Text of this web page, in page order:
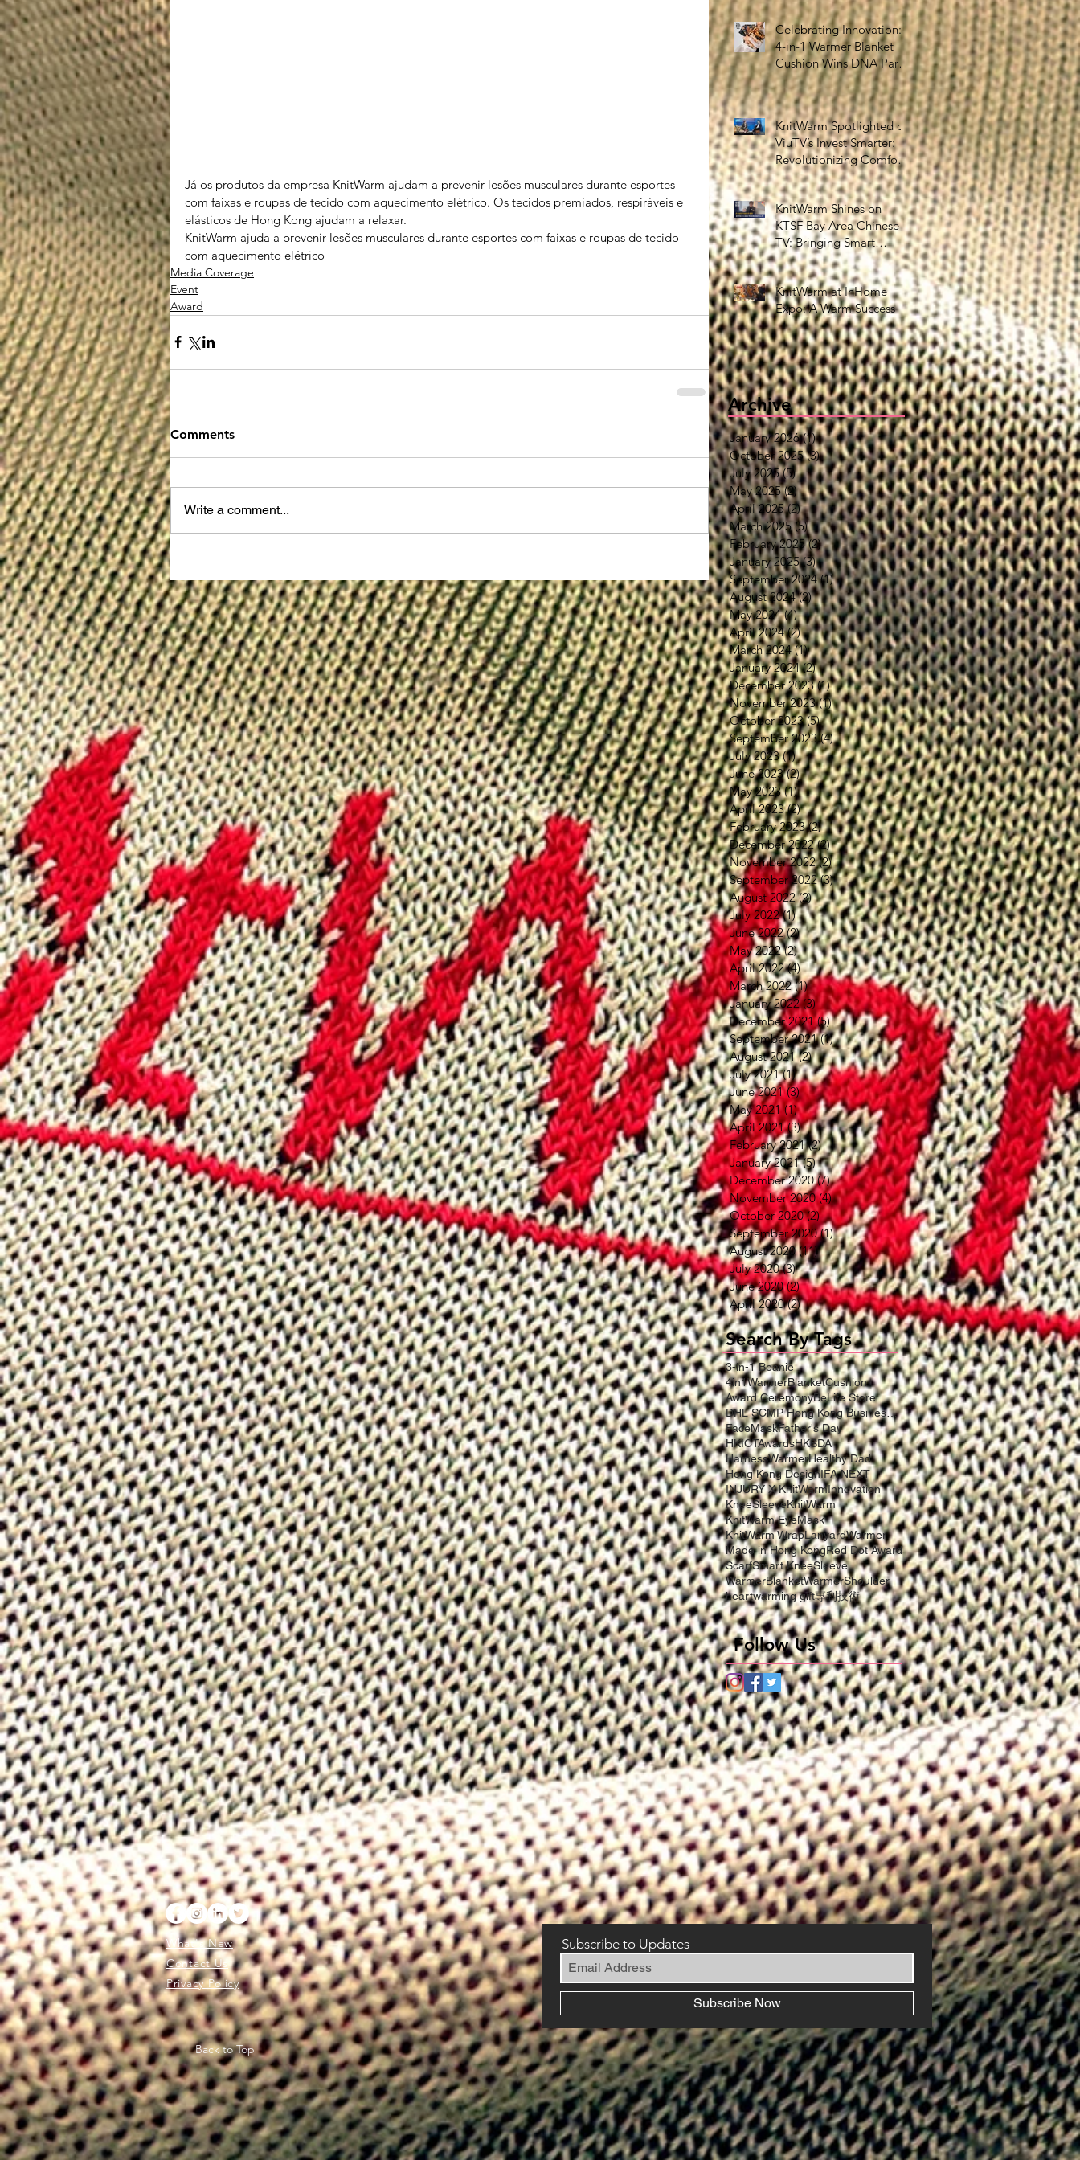
Já os produtos da empresa KnitWarm ajudam a prevenir lesões musculares durante esportes
com faixas e roupas de tecido com aquecimento elétrico. Os tecidos premiados, respiráveis ​​e
elásticos de Hong Kong ajudam a relaxar.
KnitWarm ajuda a prevenir lesões musculares durante esportes com faixas e roupas de tecido
com aquecimento elétrico
Media Coverage
Event
Award
Comments
Write a comment...
the Silver Economy
Celebrating Innovation:
4-in-1 Warmer Blanket
Cushion Wins DNA Paris
Design Awards 2025!
KnitWarm Spotlighted on
ViuTV’s Invest Smarter:
Revolutionizing Comfort
and Healthcare
KnitWarm Shines on
KTSF Bay Area Chinese
TV: Bringing Smart
Textiles to the World
KnitWarm at InHome
Expo: A Warm Success
Archive
January 2026 (1)1 post
October 2025 (3)3 posts
July 2025 (5)5 posts
May 2025 (2)2 posts
April 2025 (2)2 posts
March 2025 (5)5 posts
February 2025 (2)2 posts
January 2025 (3)3 posts
September 2024 (1)1 post
August 2024 (2)2 posts
May 2024 (4)4 posts
April 2024 (2)2 posts
March 2024 (1)1 post
January 2024 (2)2 posts
December 2023 (1)1 post
November 2023 (1)1 post
October 2023 (5)5 posts
September 2023 (4)4 posts
July 2023 (1)1 post
June 2023 (2)2 posts
May 2023 (1)1 post
April 2023 (2)2 posts
February 2023 (2)2 posts
December 2022 (2)2 posts
November 2022 (2)2 posts
September 2022 (3)3 posts
August 2022 (2)2 posts
July 2022 (1)1 post
June 2022 (2)2 posts
May 2022 (2)2 posts
April 2022 (4)4 posts
March 2022 (1)1 post
January 2022 (3)3 posts
December 2021 (5)5 posts
September 2021 (1)1 post
August 2021 (2)2 posts
July 2021 (1)1 post
June 2021 (3)3 posts
May 2021 (1)1 post
April 2021 (3)3 posts
February 2021 (2)2 posts
January 2021 (5)5 posts
December 2020 (7)7 posts
November 2020 (4)4 posts
October 2020 (2)2 posts
September 2020 (1)1 post
August 2020 (11)11 posts
July 2020 (3)3 posts
June 2020 (2)2 posts
April 2020 (2)2 posts
Search By Tags
3-in-1 Beanie
4in1WarmerBlanketCushion
Award CeremonyBeLife Store
DHL SCMP Hong Kong Business Award
FaceMaskFather's Day
HKICTAwardsHKSDA
HarnessWarmerHealthy Dad
Hong Kong DesignIFA NEXT
INJURY X KnitWarmInnovation
KneeSleeveKnitWarm
KnitWarm EyeMask
KnitWarm WrapLanyardWarmer
Made in Hong KongRed Dot Award
ScarfSmart KneeSleeve
WarmerBlanketWarmerShoulder
heartwarming gift專利技術
Follow Us
What's New
Contact Us
Privacy Policy
Back to Top
Subscribe to Updates
Subscribe Now